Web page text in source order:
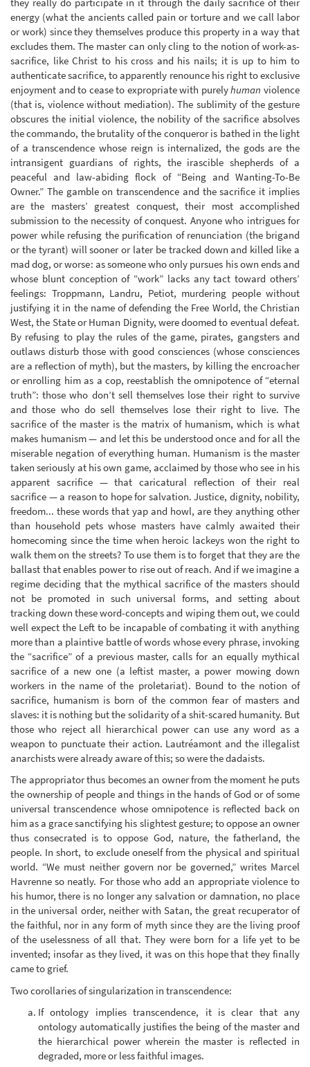
energy (what the ancients called pain or torture and we call labor
or work) since they themselves produce this property in a way that
excludes them. The master can only cling to the notion of work-as-
sacrifice, like Christ to his cross and his nails; it is up to him to
authenticate sacrifice, to apparently renounce his right to exclusive
enjoyment and to cease to expropriate with purelyhumanviolence
(that is, violence without mediation). The sublimity of the gesture
obscures the initial violence, the nobility of the sacrifice absolves
the commando, the brutality of the conqueror is bathed in the light
of a transcendence whose reign is internalized, the gods are the
intransigent guardians of rights, the irascible shepherds of a
peaceful and law-abiding flock of “Being and Wanting-To-Be
Owner.” The gamble on transcendence and the sacrifice it implies
are the masters’ greatest conquest, their most accomplished
submission to the necessity of conquest. Anyone who intrigues for
power while refusing the purification of renunciation (the brigand
or the tyrant) will sooner or later be tracked down and killed like a
mad dog, or worse: as someone who only pursues his own ends and
whose blunt conception of “work” lacks any tact toward others’
feelings: Troppmann, Landru, Petiot, murdering people without
justifying it in the name of defending the Free World, the Christian
West, the State or Human Dignity, were doomed to eventual defeat.
By refusing to play the rules of the game, pirates, gangsters and
outlaws disturb those with good consciences (whose consciences
are a reflection of myth), but the masters, by killing the encroacher
or enrolling him as a cop, reestablish the omnipotence of “eternal
truth”: those who don’t sell themselves lose their right to survive
and those who do sell themselves lose their right to live. The
sacrifice of the master is the matrix of humanism, which is what
makes humanism — and let this be understood once and for all the
miserable negation of everything human. Humanism is the master
taken seriously at his own game, acclaimed by those who see in his
apparent sacrifice — that caricatural reflection of their real
sacrifice — a reason to hope for salvation. Justice, dignity, nobility,
freedom... these words that yap and howl, are they anything other
than household pets whose masters have calmly awaited their
homecoming since the time when heroic lackeys won the right to
walk them on the streets? To use them is to forget that they are the
ballast that enables power to rise out of reach. And if we imagine a
regime deciding that the mythical sacrifice of the masters should
not be promoted in such universal forms, and setting about
tracking down these word-concepts and wiping them out, we could
well expect the Left to be incapable of combating it with anything
more than a plaintive battle of words whose every phrase, invoking
the “sacrifice” of a previous master, calls for an equally mythical
sacrifice of a new one (a leftist master, a power mowing down
workers in the name of the proletariat). Bound to the notion of
sacrifice, humanism is born of the common fear of masters and
slaves: it is nothing but the solidarity of a shit-scared humanity. But
those who reject all hierarchical power can use any word as a
weapon to punctuate their action. Lautréamont and the illegalist
anarchists were already aware of this; so were the dadaists.
The appropriator thus becomes an owner from the moment he puts
the ownership of people and things in the hands of God or of some
universal transcendence whose omnipotence is reflected back on
him as a grace sanctifying his slightest gesture; to oppose an owner
thus consecrated is to oppose God, nature, the fatherland, the
people. In short, to exclude oneself from the physical and spiritual
world. “We must neither govern nor be governed,” writes Marcel
Havrenne so neatly. For those who add an appropriate violence to
his humor, there is no longer any salvation or damnation, no place
in the universal order, neither with Satan, the great recuperator of
the faithful, nor in any form of myth since they are the living proof
of the uselessness of all that. They were born for a life yet to be
invented; insofar as they lived, it was on this hope that they finally
came to grief.
Two corollaries of singularization in transcendence:
If ontology implies transcendence, it is clear that any
ontology automatically justifies the being of the master and
the hierarchical power wherein the master is reflected in
degraded, more or less faithful images.